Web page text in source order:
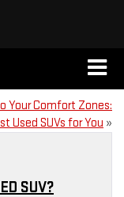
Your Comfort Zones:
Used SUVs for You »
SUV?